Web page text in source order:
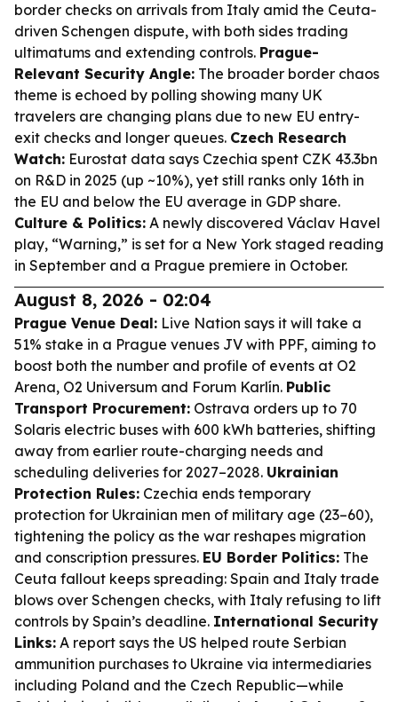
border checks on arrivals from Italy amid the Ceuta-
driven Schengen dispute, with both sides trading
ultimatums and extending controls. Prague-
Relevant Security Angle: The broader border chaos
theme is echoed by polling showing many UK
travelers are changing plans due to new EU entry-
exit checks and longer queues. Czech Research
Watch: Eurostat data says Czechia spent CZK 43.3bn
on R&D in 2025 (up ~10%), yet still ranks only 16th in
the EU and below the EU average in GDP share.
Culture & Politics: A newly discovered Václav Havel
play, “Warning,” is set for a New York staged reading
in September and a Prague premiere in October.
August 8, 2026 - 02:04
Prague Venue Deal: Live Nation says it will take a
51% stake in a Prague venues JV with PPF, aiming to
boost both the number and profile of events at O2
Arena, O2 Universum and Forum Karlín. Public
Transport Procurement: Ostrava orders up to 70
Solaris electric buses with 600 kWh batteries, shifting
away from earlier route-charging needs and
scheduling deliveries for 2027–2028. Ukrainian
Protection Rules: Czechia ends temporary
protection for Ukrainian men of military age (23–60),
tightening the policy as the war reshapes migration
and conscription pressures. EU Border Politics: The
Ceuta fallout keeps spreading: Spain and Italy trade
blows over Schengen checks, with Italy refusing to lift
controls by Spain’s deadline. International Security
Links: A report says the US helped route Serbian
ammunition purchases to Ukraine via intermediaries
including Poland and the Czech Republic—while